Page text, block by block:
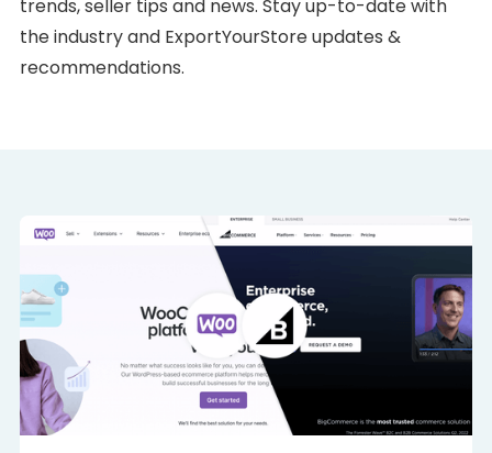
trends, seller tips and news. Stay up-to-date with
the industry and ExportYourStore updates &
recommendations.